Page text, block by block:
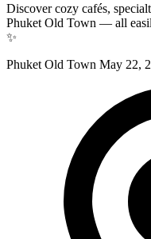
Discover cozy cafés,
Phuket Old Town — all
✨
Phuket Old Town May 22,